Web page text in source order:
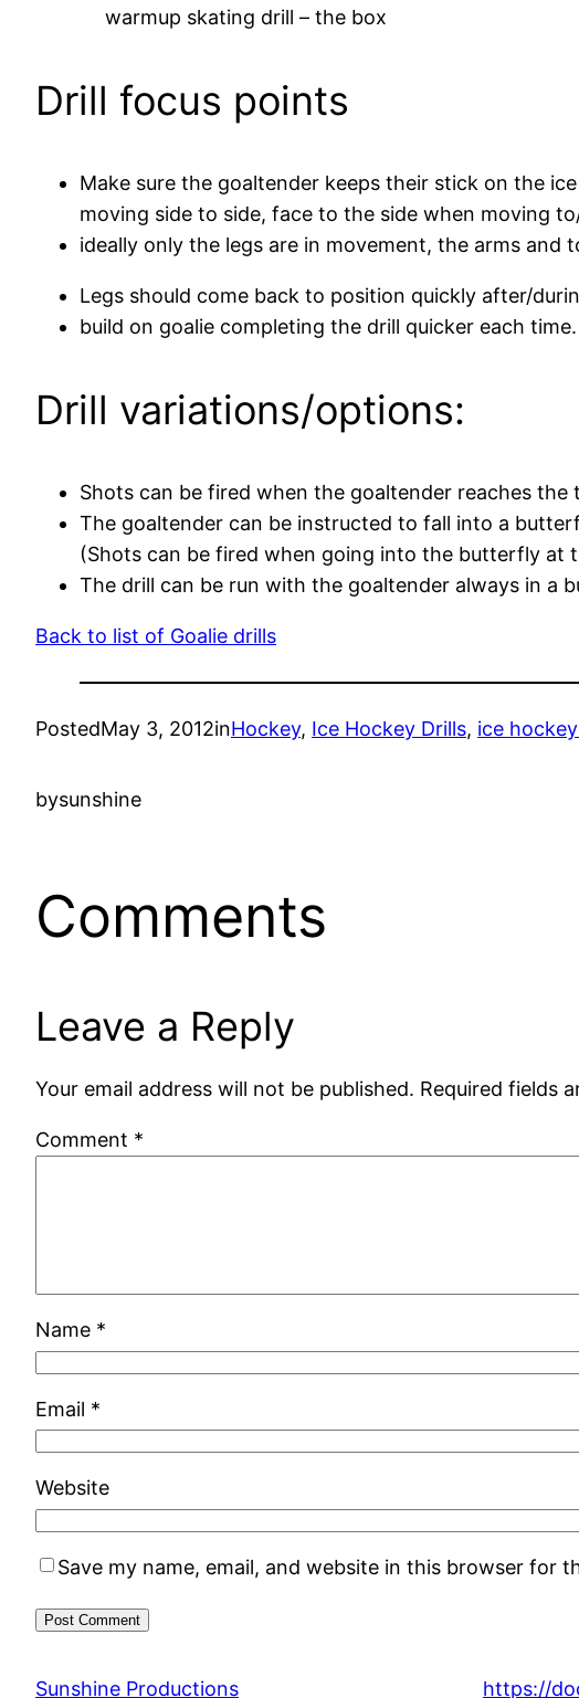
warmup skating drill – the box
Drill focus points
Make sure the goaltender keeps their stick on the
moving side to side, face to the side when moving
ideally only the legs are in movement, the arms
Legs should come back to position quickly after/
build on goalie completing the drill quicker each time.
Drill variations/options:
Shots can be fired when the goaltender reaches the
The goaltender can be instructed to fall into a
(Shots can be fired when going into the butterfly at
The drill can be run with the goaltender always in a
Back to list of Goalie drills
PostedMay 3, 2012inHockey, Ice Hockey Drills, ice
bysunshine
Comments
Leave a Reply
Your email address will not be published. Required fields
Comment *
Name *
Email *
Website
Save my name, email, and website in this browser for
Sunshine Productions https://